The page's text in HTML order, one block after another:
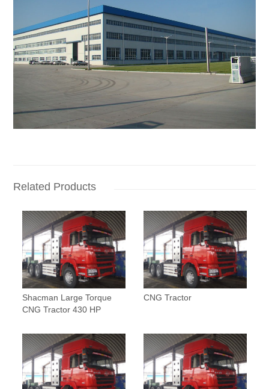
Related Products
Shacman Large Torque
CNG Tractor 430 HP
CNG Tractor